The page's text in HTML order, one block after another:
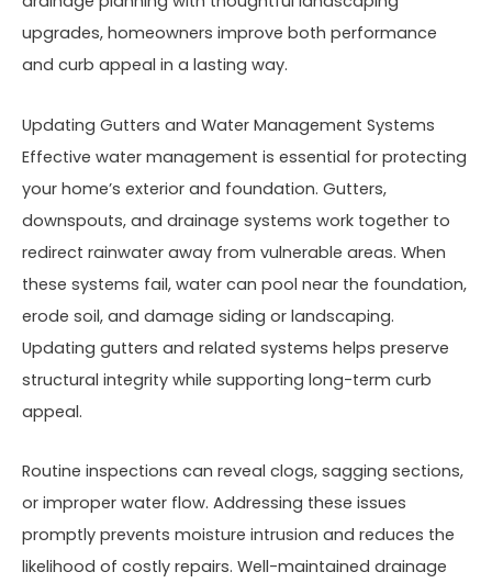
upgrades, homeowners improve both performance
and curb appeal in a lasting way.
Updating Gutters and Water Management Systems
Effective water management is essential for protecting
your home’s exterior and foundation. Gutters,
downspouts, and drainage systems work together to
redirect rainwater away from vulnerable areas. When
these systems fail, water can pool near the foundation,
erode soil, and damage siding or landscaping.
Updating gutters and related systems helps preserve
structural integrity while supporting long-term curb
appeal.
Routine inspections can reveal clogs, sagging sections,
or improper water flow. Addressing these issues
promptly prevents moisture intrusion and reduces the
likelihood of costly repairs. Well-maintained drainage